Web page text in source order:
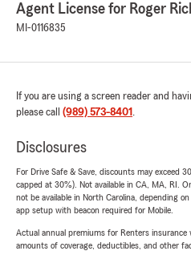
Agent License for Roger
MI-0116835
If you are using a screen reader and
please call (989) 573-8401 .
Disclosures
For Drive Safe & Save, discounts may exceed
capped at 30%). Not available in CA, MA, RI.
not be available in North Carolina, depending
app setup with beacon required for Mobile.
Actual annual premiums for Renters insurance
amounts of coverage, deductibles, and other